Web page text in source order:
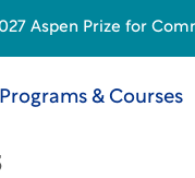
Programs & Courses
Aspen Prize for